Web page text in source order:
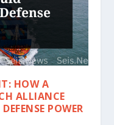
HOW A
ALLIANCE
POWER